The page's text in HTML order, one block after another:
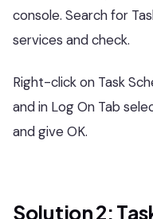
console. Search for
services and check.
Right-click on Task
and in Log On Tab
and give OK.
Solution 2: